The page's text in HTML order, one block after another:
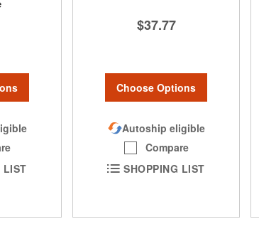
LIST
$37.77
Choose Options
Autoship eligible
Compare
SHOPPING LIST